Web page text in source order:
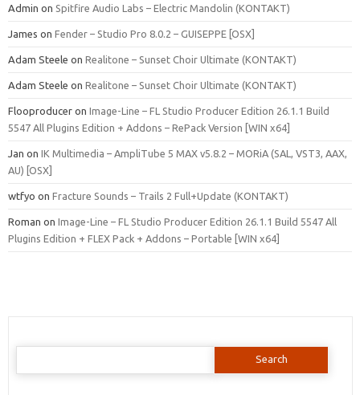
Admin on Spitfire Audio Labs – Electric Mandolin (KONTAKT)
James on Fender – Studio Pro 8.0.2 – GUISEPPE [OSX]
Adam Steele on Realitone – Sunset Choir Ultimate (KONTAKT)
Adam Steele on Realitone – Sunset Choir Ultimate (KONTAKT)
Flooproducer on Image-Line – FL Studio Producer Edition 26.1.1 Build
5547 All Plugins Edition + Addons – RePack Version [WIN x64]
Jan on IK Multimedia – AmpliTube 5 MAX v5.8.2 – MORiA (SAL, VST3, AAX,
AU) [OSX]
wtfyo on Fracture Sounds – Trails 2 Full+Update (KONTAKT)
Roman on Image-Line – FL Studio Producer Edition 26.1.1 Build 5547 All
Plugins Edition + FLEX Pack + Addons – Portable [WIN x64]
Search